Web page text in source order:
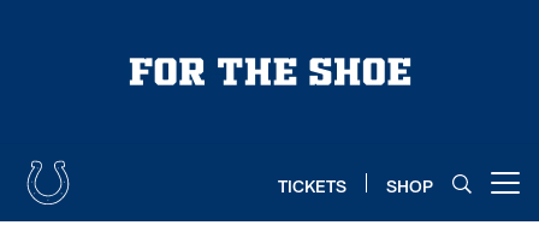
TICKETS SHOP